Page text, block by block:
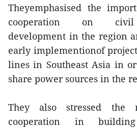
Theyemphasised the
cooperation on civil
development in the region
early implementionof
lines in Southeast Asia in
share power sources in the
They also stressed the
cooperation in